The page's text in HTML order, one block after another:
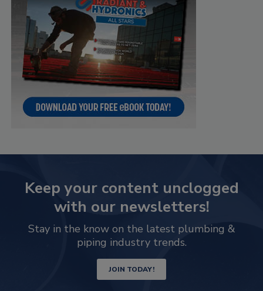
Keep your content unclogged
with our newsletters!
Stay in the know on the latest plumbing &
piping industry trends.
JOIN TODAY!